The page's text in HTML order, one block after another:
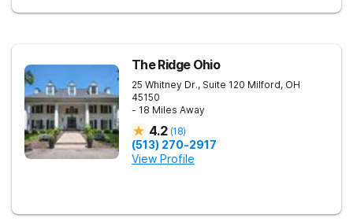
The Ridge Ohio
25 Whitney Dr., Suite 120 Milford, OH
45150
- 18 Miles Away
4.2 (18)
(513) 270-2917
View Profile